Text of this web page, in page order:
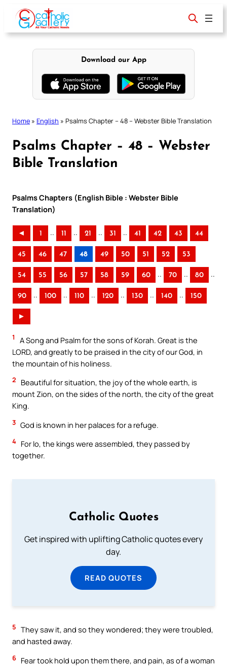
content
Download our App
Home » English » Psalms Chapter – 48 – Webster Bible Translation
Psalms Chapter – 48 – Webster
Bible Translation
Psalms Chapters (English Bible : Webster Bible
Translation)
◄ 1 .. 11 .. 21 .. 31 .. 41 42 43 44
45 46 47 48 49 50 51 52 53
54 55 56 57 58 59 60 .. 70 .. 80 ..
90 .. 100 .. 110 .. 120 .. 130 .. 140 .. 150
►
1
A Song and Psalm for the sons of Korah. Great is the
LORD, and greatly to be praised in the city of our God, in
the mountain of his holiness.
2
Beautiful for situation, the joy of the whole earth, is
mount Zion, on the sides of the north, the city of the great
King.
3 God is known in her palaces for a refuge.
4 For lo, the kings were assembled, they passed by
together.
Catholic Quotes
Get inspired with uplifting Catholic quotes every
day.
READ QUOTES
5 They saw it, and so they wondered; they were troubled,
and hasted away.
6 Fear took hold upon them there, and pain, as of a woman